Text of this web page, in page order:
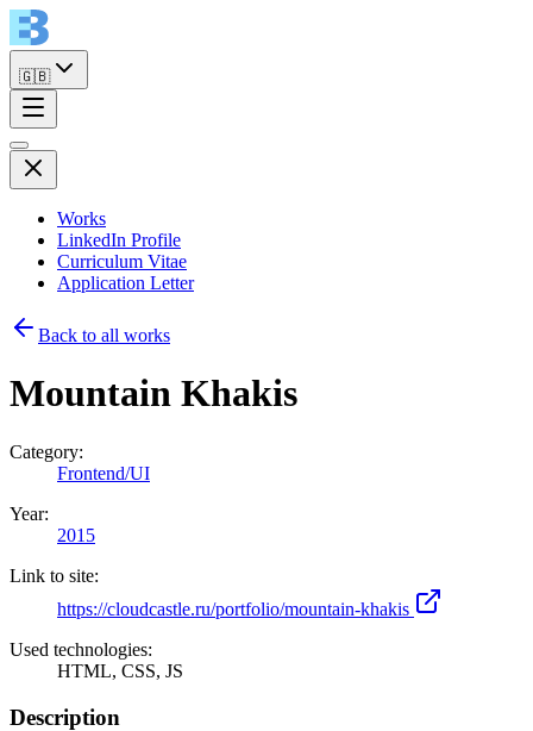
🇬🇧
Works
LinkedIn Profile
Curriculum Vitae
Application Letter
Back to all works
Mountain Khakis
Category:
Frontend/UI
Year:
2015
Link to site:
https://cloudcastle.ru/portfolio/mountain-khakis
Used technologies:
HTML, CSS, JS
Description